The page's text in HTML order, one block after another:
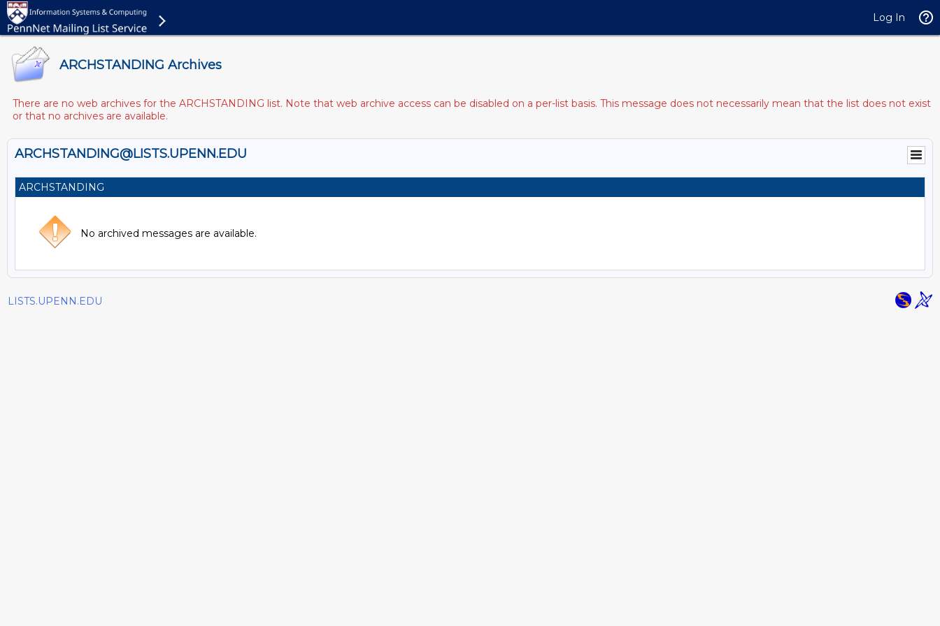
Log In
ARCHSTANDING Archives
There are no web archives for the ARCHSTANDING list. Note that web archive access can be disabled on a per-list basis. This message does not necessarily mean that the list does not exist
or that no archives are available.
ARCHSTANDING@LISTS.UPENN.EDU
ARCHSTANDING
No archived messages are available.
LISTS.UPENN.EDU